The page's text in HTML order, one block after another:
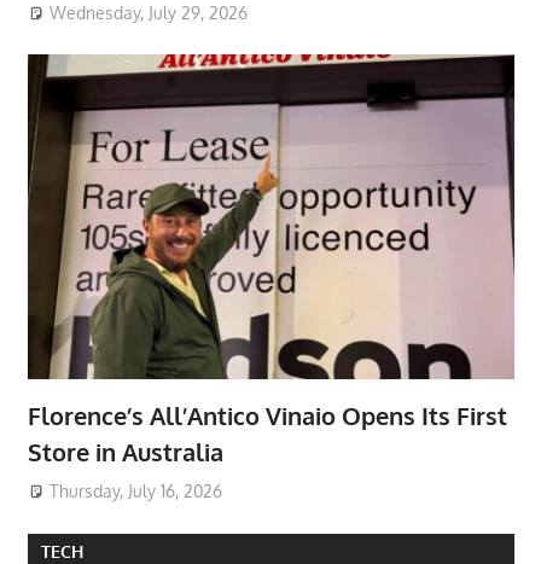
Wednesday, July 29, 2026
Florence’s All’Antico Vinaio Opens Its First
Store in Australia
Thursday, July 16, 2026
TECH